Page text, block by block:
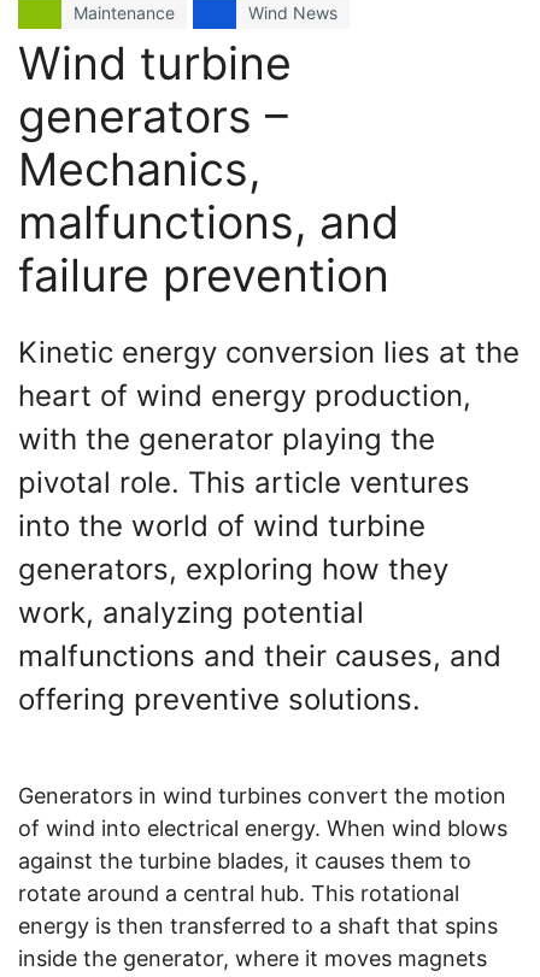
Maintenance Wind News
Wind turbine
generators –
Mechanics,
malfunctions, and
failure prevention
Kinetic energy conversion lies at the
heart of wind energy production,
with the generator playing the
pivotal role. This article ventures
into the world of wind turbine
generators, exploring how they
work, analyzing potential
malfunctions and their causes, and
offering preventive solutions.
Generators in wind turbines convert the motion
of wind into electrical energy. When wind blows
against the turbine blades, it causes them to
rotate around a central hub. This rotational
energy is then transferred to a shaft that spins
inside the generator, where it moves magnets